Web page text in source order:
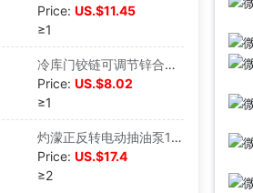
Price: US.$11.45
≥1
冷库门铰链可调节锌合金1460合页冰柜门铰链冰箱门锁冷库设备配件|ms
Price: US.$8.02
≥1
灼濛正反转电动抽油泵12V24V220V伏自吸泵直流柴油泵加油机抽油器|ms
Price: US.$17.4
≥2